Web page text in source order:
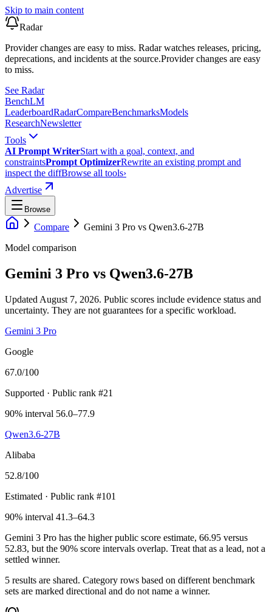
Skip to main content
Radar
Provider changes are easy to miss. Radar watches releases, pricing,
deprecations, and incidents at the source.Provider changes are easy
to miss.
See Radar
BenchLM
LeaderboardRadarCompareBenchmarksModels
ResearchNewsletter
Tools
AI Prompt WriterStart with a goal, context, and
constraintsPrompt OptimizerRewrite an existing prompt and
inspect the diffBrowse all tools›
Advertise
Browse
Compare Gemini 3 Pro vs Qwen3.6-27B
Model comparison
Gemini 3 Pro vs Qwen3.6-27B
Updated August 7, 2026. Public scores include evidence status and
uncertainty. They are not guarantees for a specific workload.
Gemini 3 Pro
Google
67.0/100
Supported · Public rank #21
90% interval 56.0–77.9
Qwen3.6-27B
Alibaba
52.8/100
Estimated · Public rank #101
90% interval 41.3–64.3
Gemini 3 Pro has the higher public score estimate, 66.95 versus
52.83, but the 90% score intervals overlap. Treat that as a lead, not a
settled winner.
5 results are shared. Category rows based on different benchmark
sets are marked directional and do not name a winner.